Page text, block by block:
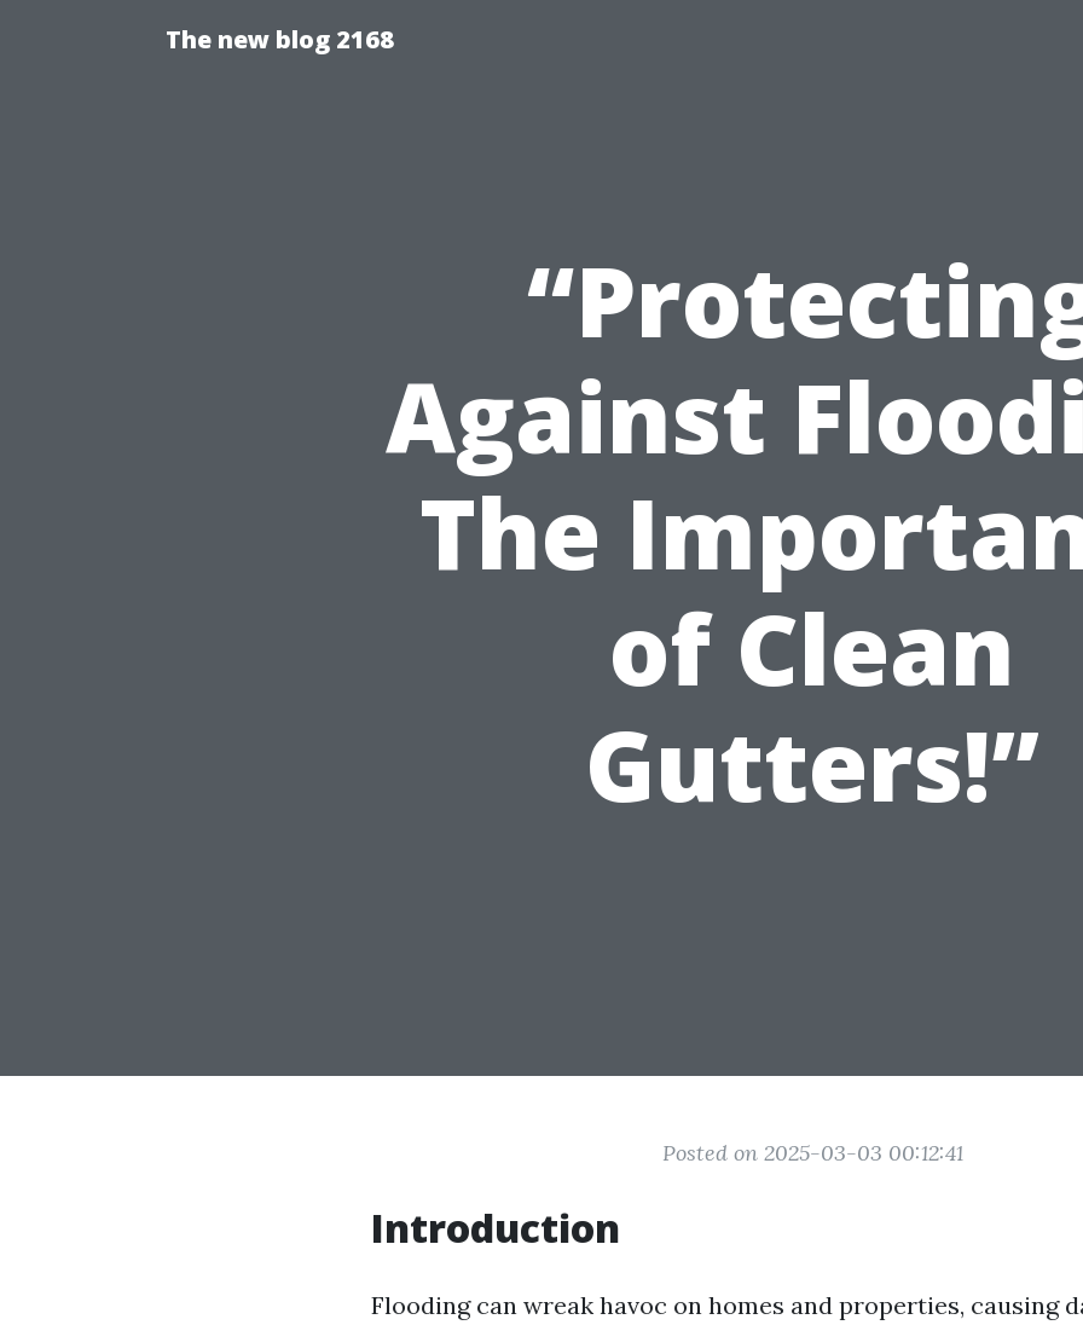
The new blog 2168
Against
The
of Clean
Gutters!”
Posted on 2025-03-03 00:12:41
Introduction
Flooding can wreak havoc on homes and properties, causing